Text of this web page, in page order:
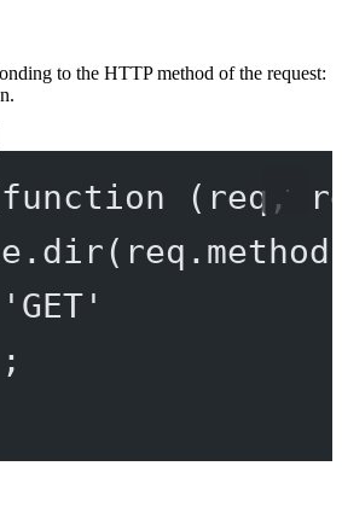
to the HTTP method of the request:
function ( req ,
dir